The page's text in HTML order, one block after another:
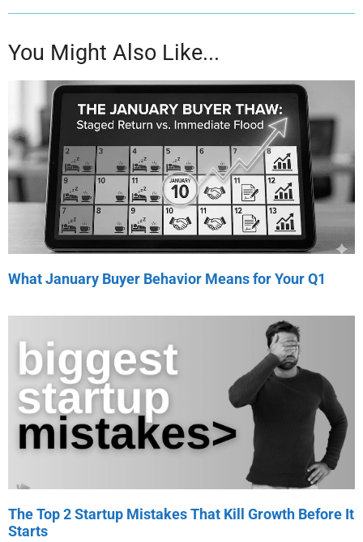
You Might Also Like...
What January Buyer Behavior Means for Your Q1
The Top 2 Startup Mistakes That Kill Growth Before It
Starts